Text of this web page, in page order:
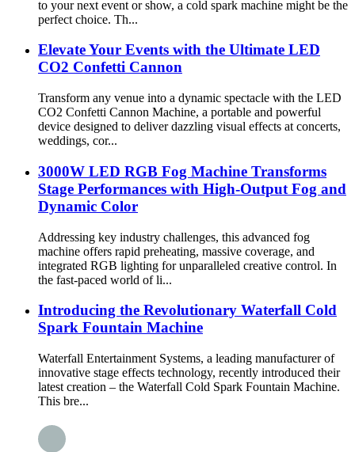
to your next event or show, a cold spark machine might be the
perfect choice. Th...
Elevate Your Events with the Ultimate LED
CO2 Confetti Cannon​​
Transform any venue into a dynamic spectacle with the ​​LED
CO2 Confetti Cannon Machine​​, a portable and powerful
device designed to deliver dazzling visual effects at concerts,
weddings, cor...
3000W LED RGB Fog Machine Transforms
Stage Performances with High-Output Fog and
Dynamic Color
Addressing key industry challenges, this advanced fog
machine offers rapid preheating, massive coverage, and
integrated RGB lighting for unparalleled creative control. In
the fast-paced world of li...
Introducing the Revolutionary Waterfall Cold
Spark Fountain Machine
Waterfall Entertainment Systems, a leading manufacturer of
innovative stage effects technology, recently introduced their
latest creation – the Waterfall Cold Spark Fountain Machine.
This bre...